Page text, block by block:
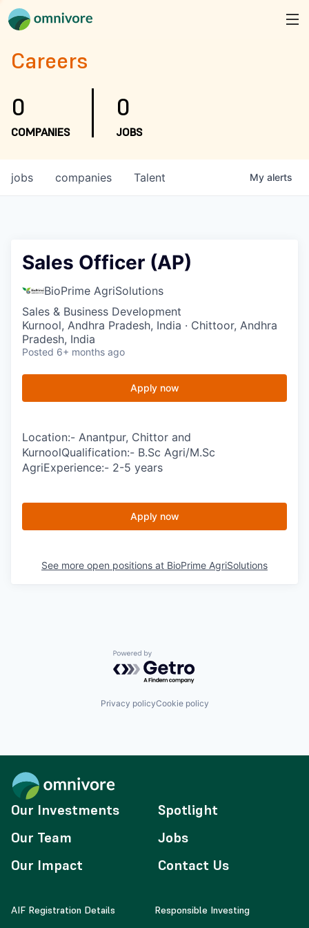
Careers
0
COMPANIES
0
JOBS
jobs companies Talent My alerts
Sales Officer (AP)
BioPrime AgriSolutions
Sales & Business Development
Kurnool, Andhra Pradesh, India · Chittoor, Andhra
Pradesh, India
Posted 6+ months ago
Apply now
Location:- Anantpur, Chittor and
KurnoolQualification:- B.Sc Agri/M.Sc
AgriExperience:- 2-5 years
Apply now
See more open positions at BioPrime AgriSolutions
Powered by Getro.com
Privacy policyCookie policy
Our Investments
Our Team
Our Impact
Spotlight
Jobs
Contact Us
AIF Registration Details Responsible Investing